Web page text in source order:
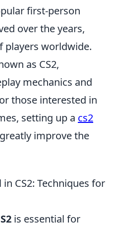
first-person
over the years,
players worldwide.
as CS2,
mechanics and
those interested in
setting up a cs2
improve the
CS2: Techniques for
is essential for